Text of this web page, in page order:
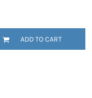
ADD TO CART